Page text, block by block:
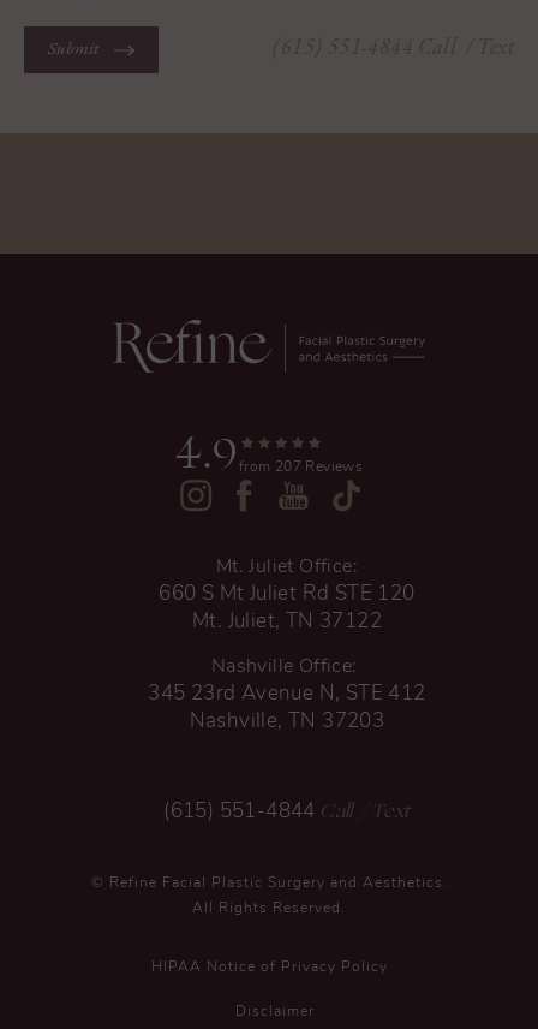
Submit (615) 551-4844 Call / Text
4.9 from 207 Reviews
Mt. Juliet Office:
660 S Mt Juliet Rd STE 120
Mt. Juliet, TN 37122
Nashville Office:
345 23rd Avenue N, STE 412
Nashville, TN 37203
(615) 551-4844 Call / Text
© Refine Facial Plastic Surgery and Aesthetics.
All Rights Reserved.
HIPAA Notice of Privacy Policy
Disclaimer